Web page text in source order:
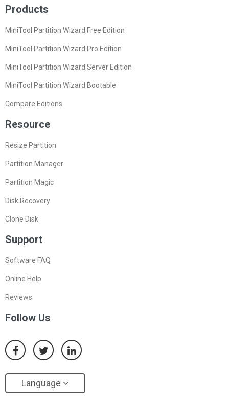
Products
MiniTool Partition Wizard Free Edition
MiniTool Partition Wizard Pro Edition
MiniTool Partition Wizard Server Edition
MiniTool Partition Wizard Bootable
Compare Editions
Resource
Resize Partition
Partition Manager
Partition Magic
Disk Recovery
Clone Disk
Support
Software FAQ
Online Help
Reviews
Follow Us
Language